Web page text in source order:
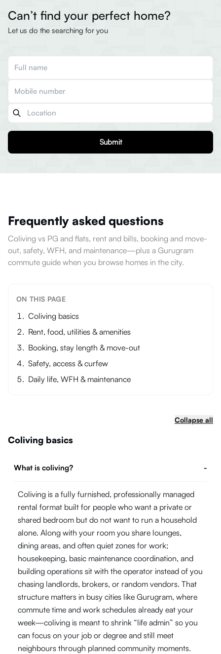
Can’t find your perfect home?
Let us do the searching for you
Submit
Frequently asked questions
Coliving vs PG and flats, rent and bills, booking and move-
out, safety, WFH, and maintenance—plus a Gurugram
commute guide when you browse homes in the city.
ON THIS PAGE
Coliving basics
Rent, food, utilities & amenities
Booking, stay length & move-out
Safety, access & curfew
Daily life, WFH & maintenance
Collapse all
Coliving basics
What is coliving? -
Coliving is a fully furnished, professionally managed
rental format built for people who want a private or
shared bedroom but do not want to run a household
alone. Along with your room you share lounges,
dining areas, and often quiet zones for work;
housekeeping, basic maintenance coordination, and
building operations sit with the operator instead of you
chasing landlords, brokers, or random vendors. That
structure matters in busy cities like Gurugram, where
commute time and work schedules already eat your
week—coliving is meant to shrink “life admin” so you
can focus on your job or degree and still meet
neighbours through planned community moments.